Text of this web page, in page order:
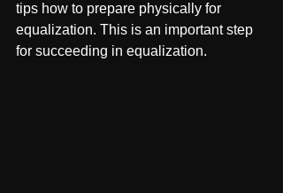
tips how to prepare physically for
equalization. This is an important step
for succeeding in equalization.